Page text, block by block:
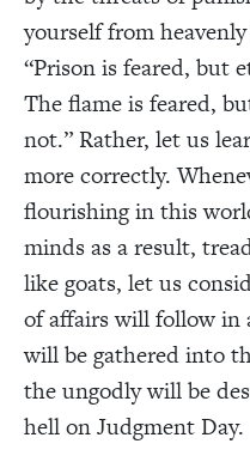
yourself from
“Prison is feared, but
The flame is feared,
not.” Rather, let us
more correctly.
flourishing in this
minds as a result,
like goats, let us
of affairs will follow in
will be gathered into
the ungodly will be
hell on Judgment Day.